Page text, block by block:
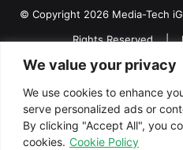
We value your privacy
We use cookies to enhance
serve personalized ads or
By clicking "Accept All", you
cookies. Cookie Policy
© Copyright 2026 Media-Tech
Rights Reserved |
iGaming Afrika – Top Casino,
About us
Join our team
Terms and Conditions